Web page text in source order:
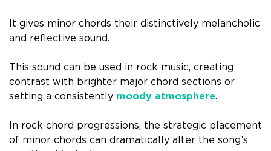
It gives minor chords their distinctively melancholic
and reflective sound.
This sound can be used in rock music, creating
contrast with brighter major chord sections or
setting a consistently moody atmosphere.
In rock chord progressions, the strategic placement
of minor chords can dramatically alter the song’s